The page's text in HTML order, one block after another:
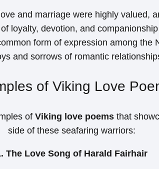
and marriage were highly valued,
loyalty, devotion, and
form of expression among the
and sorrows of romantic
of Viking Love
of Viking love poems that
side of these seafaring warriors:
The Love Song of Harald Fairhair